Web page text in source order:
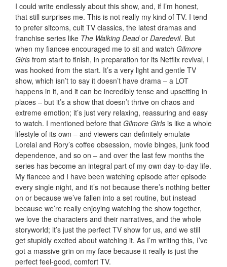
I could write endlessly about this show, and, if I’m honest,
that still surprises me. This is not really my kind of TV. I tend
to prefer sitcoms, cult TV classics, the latest dramas and
franchise series like The Walking Deador Daredevil. But
when my fiancee encouraged me to sit and watch Gilmore
Girls from start to finish, in preparation for its Netflix revival, I
was hooked from the start. It’s a very light and gentle TV
show, which isn’t to say it doesn’t have drama – a LOT
happens in it, and it can be incredibly tense and upsetting in
places – but it’s a show that doesn’t thrive on chaos and
extreme emotion; it’s just very relaxing, reassuring and easy
to watch. I mentioned before that Gilmore Girls is like a whole
lifestyle of its own – and viewers can definitely emulate
Lorelai and Rory’s coffee obsession, movie binges, junk food
dependence, and so on – and over the last few months the
series has become an integral part of my own day-to-day life.
My fiancee and I have been watching episode after episode
every single night, and it’s not because there’s nothing better
on or because we’ve fallen into a set routine, but instead
because we’re really enjoying watching the show together,
we love the characters and their narratives, and the whole
storyworld; it’s just the perfect TV show for us, and we still
get stupidly excited about watching it. As I’m writing this, I’ve
got a massive grin on my face because it really is just the
perfect feel-good, comfort TV.